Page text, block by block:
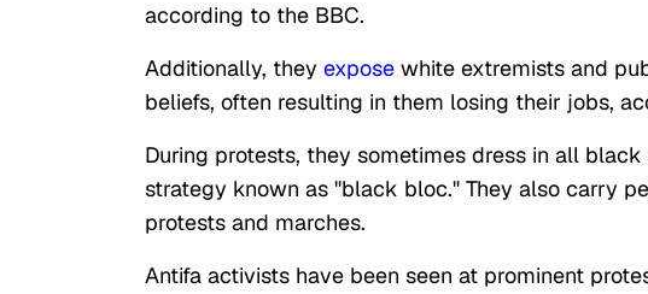
according to the BBC.
Additionally, they expose white extremists and
beliefs, often resulting in them losing their jobs,
During protests, they sometimes dress in all
strategy known as "black bloc." They also carry
protests and marches.
Antifa activists have been seen at prominent